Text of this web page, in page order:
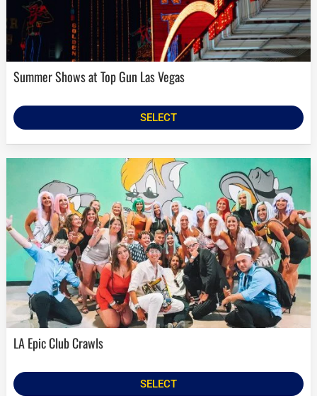
Summer Shows at Top Gun Las Vegas
SELECT
LA Epic Club Crawls
SELECT